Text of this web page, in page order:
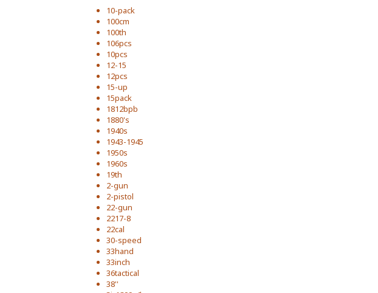
10-pack
100cm
100th
106pcs
10pcs
12-15
12pcs
15-up
15pack
1812bpb
1880's
1940s
1943-1945
1950s
1960s
19th
2-gun
2-pistol
22-gun
2217-8
22cal
30-speed
33hand
33inch
36tactical
38''